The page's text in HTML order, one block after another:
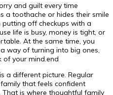
and guilt every time
a toothache or hides their smile
putting off checkups with a
life is busy, money is tight, or
At the same time, you
way of turning into big ones,
of your mind.end
a different picture. Regular
that feels confident
is where thoughtful family